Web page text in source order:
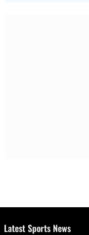
Latest Sports News